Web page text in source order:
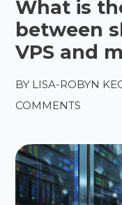
What is
between
VPS and
BY LISA-ROBYN
COMMENTS